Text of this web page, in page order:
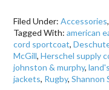
Filed Under:Accessories
Tagged With:american
cord sportcoat,
McGill,Herschel supply
johnston & murphy,
jackets, Rugby,Shannon